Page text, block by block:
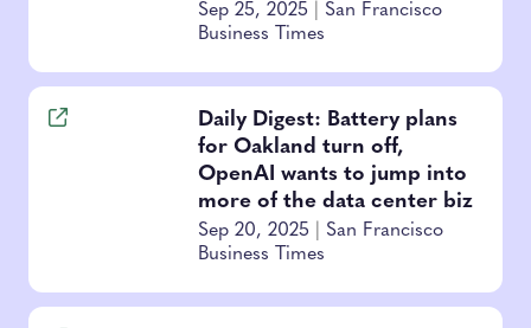
Sep 25, 2025
San Francisco
Business Times
Daily Digest: Battery plans
for Oakland turn off,
OpenAI wants to jump into
more of the data center biz
Sep 20, 2025
San Francisco
Business Times